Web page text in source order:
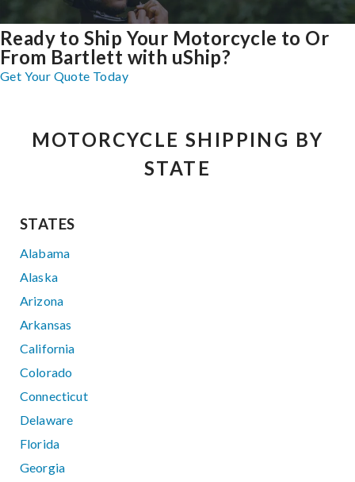
Ready to Ship Your Motorcycle to Or
From Bartlett with uShip?
Get Your Quote Today
MOTORCYCLE SHIPPING BY
STATE
STATES
Alabama
Alaska
Arizona
Arkansas
California
Colorado
Connecticut
Delaware
Florida
Georgia